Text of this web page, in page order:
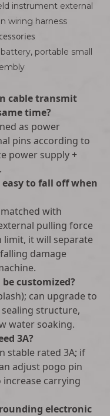
instrument external
wiring harness
portable small
cable transmit
time?
as power
pins according to
power supply +
to fall off when
with
pulling force
limit, it will separate
damage
customized?
can upgrade to
sealing structure,
water soaking.
3A?
stable rated 3A; if
adjust pogo pin
carrying
electronic